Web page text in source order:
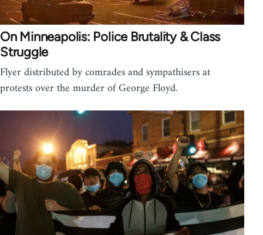
On Minneapolis: Police Brutality & Class
Struggle
Flyer distributed by comrades and sympathisers at
protests over the murder of George Floyd.